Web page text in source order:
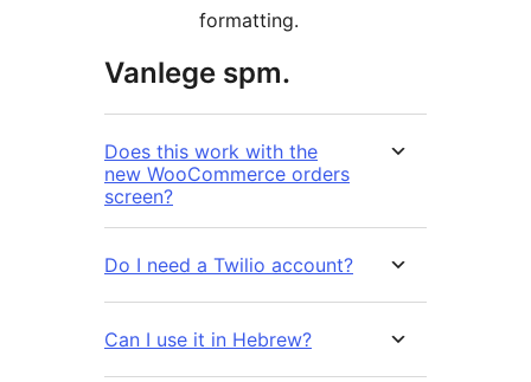
formatting.
Vanlege spm.
Does this work with the
new WooCommerce orders
screen?
Do I need a Twilio account?
Can I use it in Hebrew?